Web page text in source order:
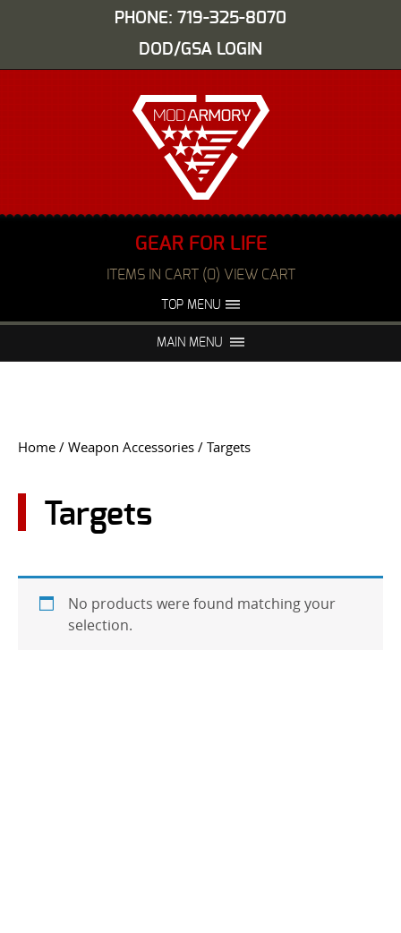
PHONE: 719-325-8070
DOD/GSA LOGIN
GEAR FOR LIFE
ITEMS IN CART (0) VIEW CART
TOP MENU
FAQS NIGHT VISION REPAIR
USER LOGIN
MAIN MENU
Home / Weapon Accessories / Targets
Targets
No products were found matching your
selection.